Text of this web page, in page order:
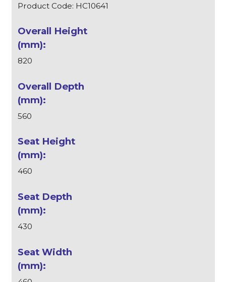
Product Code: HC10641
820
560
460
430